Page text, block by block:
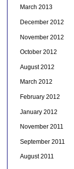
March 2013
December 2012
November 2012
October 2012
August 2012
March 2012
February 2012
January 2012
November 2011
September 2011
August 2011